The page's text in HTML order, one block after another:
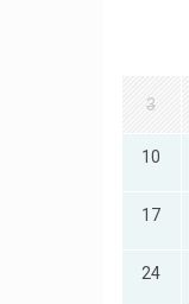
3
10
17
24